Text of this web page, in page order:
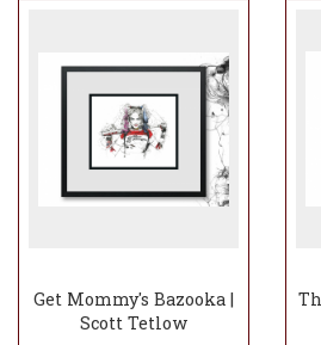
Get Mommy's Bazooka |
Scott Tetlow